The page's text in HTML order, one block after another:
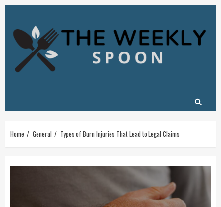
content
Home General Types of Burn Injuries That Lead to Legal Claims